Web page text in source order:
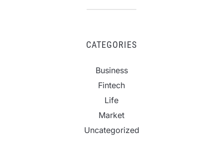
CATEGORIES
Business
Fintech
Life
Market
Uncategorized